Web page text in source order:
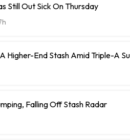
Still Out Sick On Thursday
Higher-End Stash Amid Triple-A
Falling Off Stash Radar